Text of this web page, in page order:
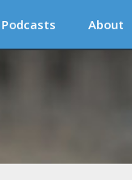
Podcasts About